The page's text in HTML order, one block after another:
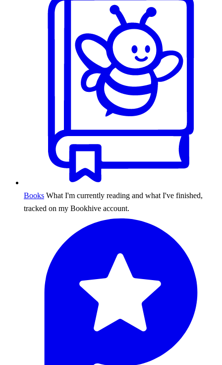
Books What I'm currently reading and what I've finished,
tracked on my Bookhive account.